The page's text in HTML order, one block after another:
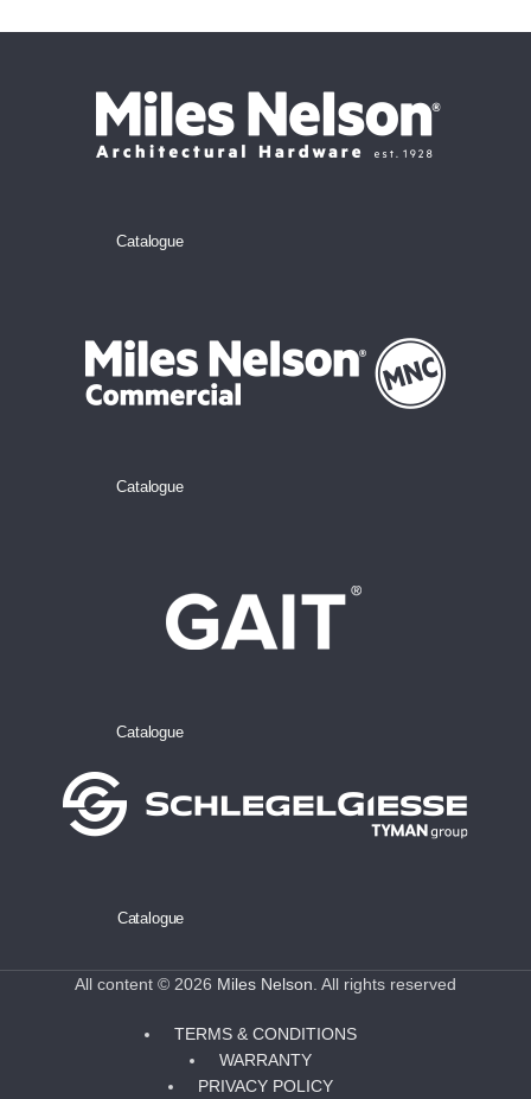
Catalogue
Catalogue
Catalogue
Catalogue
All content © 2026 Miles Nelson. All rights reserved
TERMS & CONDITIONS
WARRANTY
PRIVACY POLICY